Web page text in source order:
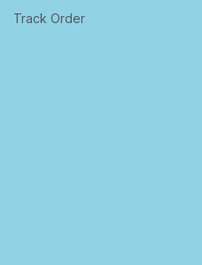
Track Order